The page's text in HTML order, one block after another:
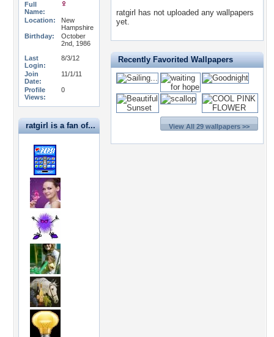
Full
Name:
Location:
New
Hampshire
Birthday:
October
2nd, 1986
Last
Login:
8/3/12
Join
Date:
11/1/11
Profile
Views:
0
ratgirl is a fan of...
ratgirl has not uploaded any wallpapers
yet.
Recently Favorited Wallpapers
View All 29 wallpapers >>